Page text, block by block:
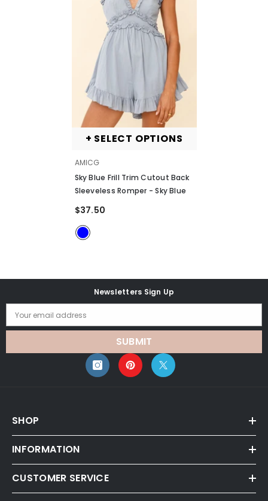
+ SELECT OPTIONS
VENDOR:
AMICG
Sky Blue Frill Trim Cutout Back
Sleeveless Romper - Sky Blue
$37.50
Newsletters Sign Up
Your email address
SUBMIT
SHOP
INFORMATION
CUSTOMER SERVICE